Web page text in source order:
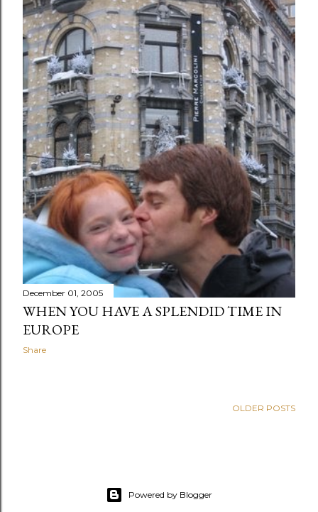
December 01, 2005
WHEN YOU HAVE A SPLENDID TIME IN
EUROPE
Share
OLDER POSTS
Powered by Blogger